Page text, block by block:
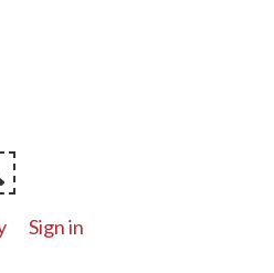
Sign in